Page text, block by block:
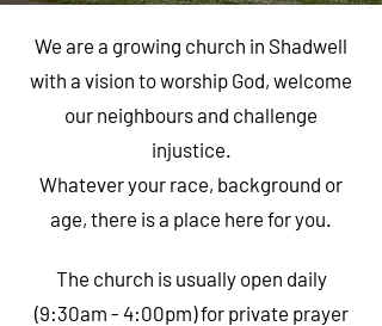
We are a growing church in Shadwell
with a vision to worship God, welcome
our neighbours and challenge
injustice.
Whatever your race, background or
age, there is a place here for you.
The church is usually open daily
(9:30am - 4:00pm)for private prayer